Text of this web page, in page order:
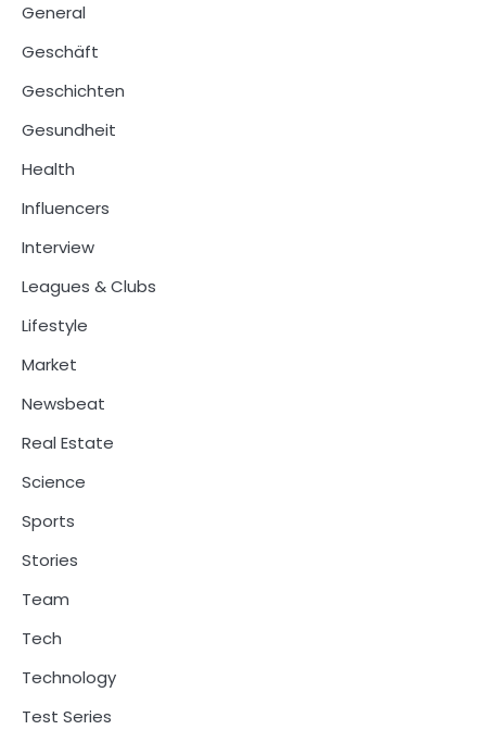
General
Geschäft
Geschichten
Gesundheit
Health
Influencers
Interview
Leagues & Clubs
Lifestyle
Market
Newsbeat
Real Estate
Science
Sports
Stories
Team
Tech
Technology
Test Series